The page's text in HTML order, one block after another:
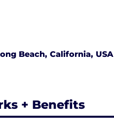
Beach, California, USA
+ Benefits